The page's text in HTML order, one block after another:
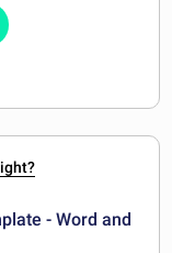
- Word and